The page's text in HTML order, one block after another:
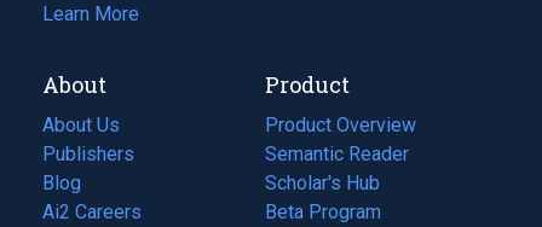
Learn More
About
About Us
Publishers
Blog
(opens
in
Ai2 Careers
(opens
Product
Product Overview
Semantic Reader
Scholar's Hub
Beta Program